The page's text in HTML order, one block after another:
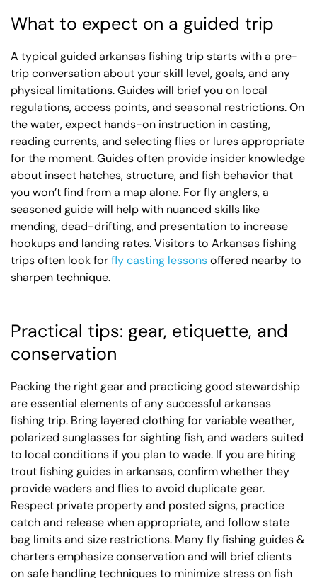
What to expect on a guided trip
A typical guided arkansas fishing trip starts with a pre-
trip conversation about your skill level, goals, and any
physical limitations. Guides will brief you on local
regulations, access points, and seasonal restrictions. On
the water, expect hands-on instruction in casting,
reading currents, and selecting flies or lures appropriate
for the moment. Guides often provide insider knowledge
about insect hatches, structure, and fish behavior that
you won’t find from a map alone. For fly anglers, a
seasoned guide will help with nuanced skills like
mending, dead-drifting, and presentation to increase
hookups and landing rates. Visitors to Arkansas fishing
trips often look forfly casting lessonsoffered nearby to
sharpen technique.
Practical tips: gear, etiquette, and
conservation
Packing the right gear and practicing good stewardship
are essential elements of any successful arkansas
fishing trip. Bring layered clothing for variable weather,
polarized sunglasses for sighting fish, and waders suited
to local conditions if you plan to wade. If you are hiring
trout fishing guides in arkansas, confirm whether they
provide waders and flies to avoid duplicate gear.
Respect private property and posted signs, practice
catch and release when appropriate, and follow state
bag limits and size restrictions. Many fly fishing guides &
charters emphasize conservation and will brief clients
on safe handling techniques to minimize stress on fish